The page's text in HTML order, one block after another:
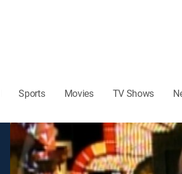
Sports Movies TV Shows